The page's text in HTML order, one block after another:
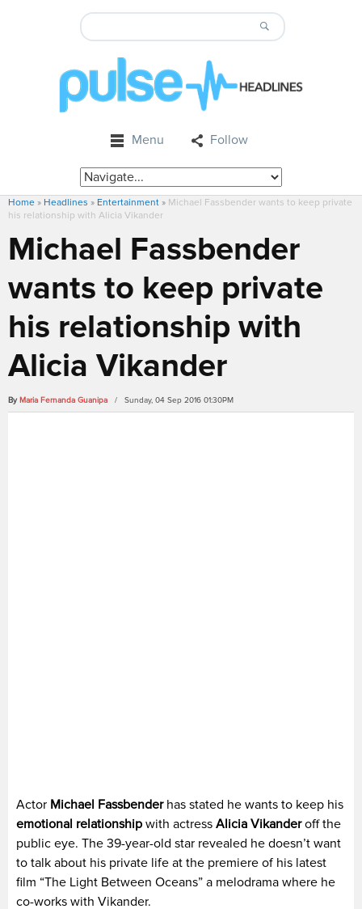
Menu Follow
Home » Headlines » Entertainment » Michael Fassbender wants to keep private
his relationship with Alicia Vikander
Michael Fassbender
wants to keep private
his relationship with
Alicia Vikander
By Maria Fernanda Guanipa / Sunday, 04 Sep 2016 01:30PM
Actor Michael Fassbenderhas stated he wants to keep his
emotional relationship with actress Alicia Vikanderoff the
public eye. The 39-year-old star revealed he doesn’t want
to talk about his private life at the premiere of his latest
film “The Light Between Oceans” a melodrama where he
co-works with Vikander.